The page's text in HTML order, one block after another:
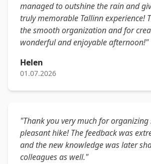
managed to outshine the rain and
truly memorable Tallinn experience!
the smooth organization and for
wonderful and enjoyable afternoon!"
Helen
01.07.2026
"Thank you very much for organizing
pleasant hike! The feedback was
and the new knowledge was later
colleagues as well."